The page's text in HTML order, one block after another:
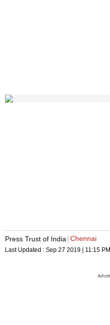
Press Trust of India Chennai
Last Updated : Sep 27 2019 | 11:15 PM